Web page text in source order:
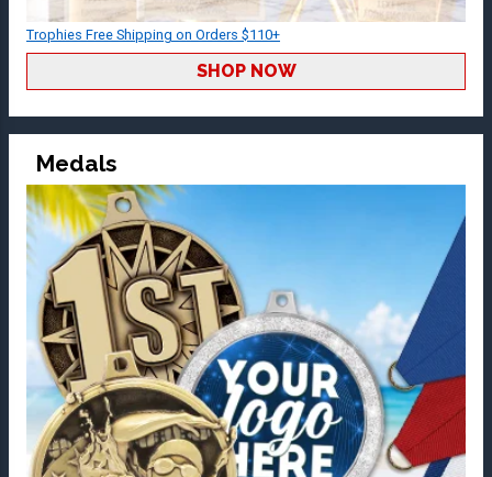
Trophies Free Shipping on Orders $110+
SHOP NOW
Medals